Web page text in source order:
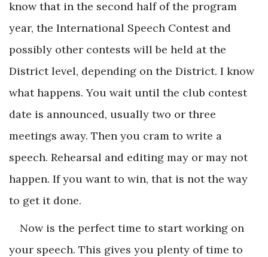
know that in the second half of the program
year, the International Speech Contest and
possibly other contests will be held at the
District level, depending on the District. I know
what happens. You wait until the club contest
date is announced, usually two or three
meetings away. Then you cram to write a
speech. Rehearsal and editing may or may not
happen. If you want to win, that is not the way
to get it done.
Now is the perfect time to start working on
your speech. This gives you plenty of time to